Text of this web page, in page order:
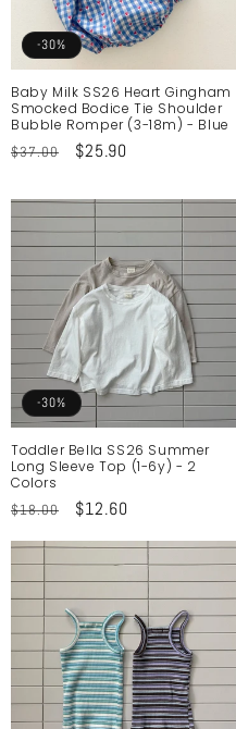
-30%
Baby Milk SS26 Heart Gingham
Smocked Bodice Tie Shoulder
Bubble Romper (3-18m) - Blue
Regular
$37.00
Sale
$25.90
-30%
Toddler Bella SS26 Summer
Long Sleeve Top (1-6y) - 2
Colors
Regular
$18.00
Sale
$12.60